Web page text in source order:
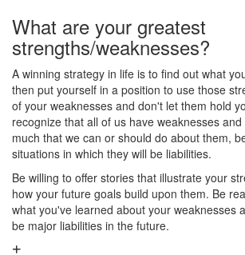
What are your greatest
strengths/weaknesses?
A winning strategy in life is to find out what
then put yourself in a position to use those
of your weaknesses and don't let them hold
recognize that all of us have weaknesses
much that we can or should do about them,
situations in which they will be liabilities.
Be willing to offer stories that illustrate your
how your future goals build upon them. Be
what you've learned about your weaknesses
be major liabilities in the future.